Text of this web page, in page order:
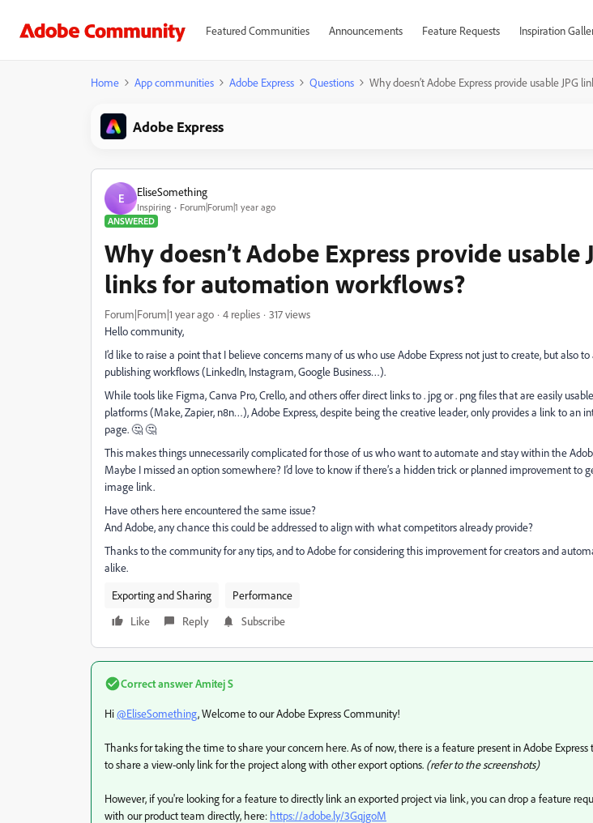
Featured Communities Announcements Feature Requests Inspiration
Home App communities Adobe Express Questions Why doesn’t Adobe Express provide usable JPG
Adobe Express
E EliseSomething
Inspiring
Forum|Forum|1 year ago
ANSWERED
Why doesn’t Adobe Express provide usable
links for automation workflows?
Forum|Forum|1 year ago 4 replies
317 views
Hello community,
I’d like to raise a point that I believe concerns many of us who use Adobe Express not just to create, but also
publishing workflows (LinkedIn, Instagram, Google Business…).
While tools like Figma, Canva Pro, Crello, and others offer direct links to . jpg or . png files that are easily
platforms (Make, Zapier, n8n…), Adobe Express, despite being the creative leader, only provides a link to an
page.🤔 🤔
This makes things unnecessarily complicated for those of us who want to automate and stay within the
Maybe I missed an option somewhere? I’d love to know if there’s a hidden trick or planned improvement to
image link.
Have others here encountered the same issue?
And Adobe, any chance this could be addressed to align with what competitors already provide?
Thanks to the community for any tips, and to Adobe for considering this improvement for creators and
alike.
Exporting and Sharing
Performance
Like
Reply Subscribe
Correct answerAmitej S
Hi@EliseSomething, Welcome to our Adobe Express Community!
Thanks for taking the time to share your concern here. As of now, there is a feature present in Adobe Express
to share a view-only link for the project along with other export options. (refer to the screenshots)
However, if you're looking for a feature to directly link an exported project via link, you can drop a feature
with our product team directly, here: https://adobe.ly/3GqjgoM